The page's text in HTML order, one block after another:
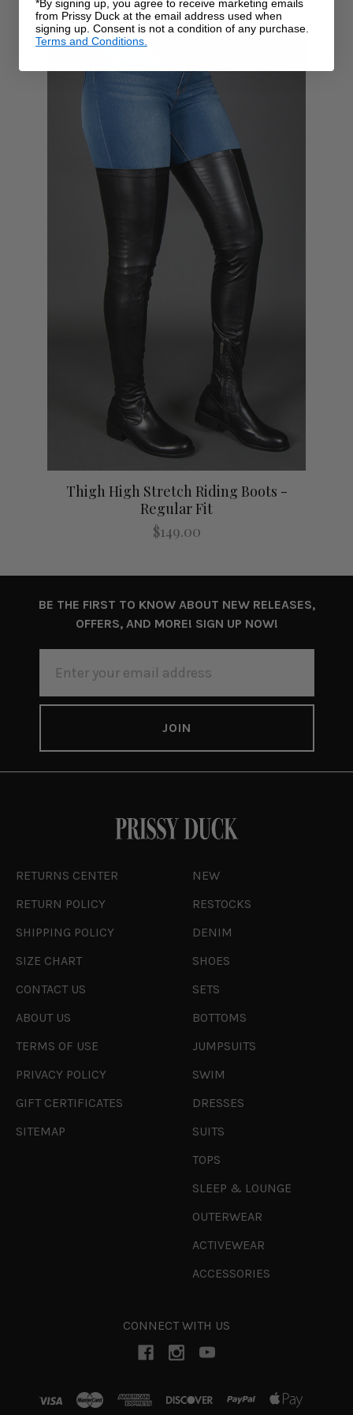
Thigh High Stretch Riding Boots -
Regular Fit
$149.00
BE THE FIRST TO KNOW ABOUT NEW RELEASES,
OFFERS, AND MORE! SIGN UP NOW!
ADDRESS
RETURNS CENTER
RETURN POLICY
SHIPPING POLICY
SIZE CHART
CONTACT US
ABOUT US
TERMS OF USE
PRIVACY POLICY
GIFT CERTIFICATES
SITEMAP
NEW
RESTOCKS
DENIM
SHOES
SETS
BOTTOMS
JUMPSUITS
SWIM
DRESSES
SUITS
TOPS
SLEEP & LOUNGE
OUTERWEAR
ACTIVEWEAR
ACCESSORIES
CONNECT WITH US
*By signing up, you agree to receive marketing emails
from Prissy Duck at the email address used when
signing up. Consent is not a condition of any purchase.
Terms and Conditions.